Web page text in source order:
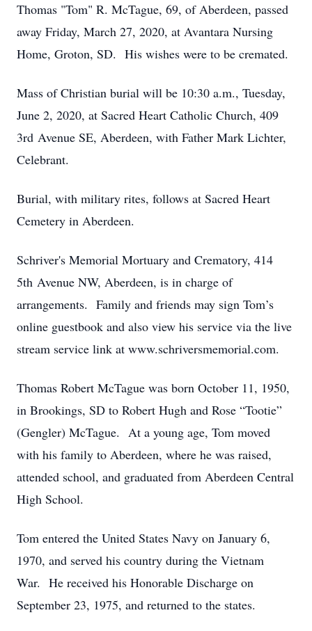
Thomas "Tom" R. McTague, 69, of Aberdeen, passed
away Friday, March 27, 2020, at Avantara Nursing
Home, Groton, SD. His wishes were to be cremated.
Mass of Christian burial will be 10:30 a.m., Tuesday,
June 2, 2020, at Sacred Heart Catholic Church, 409
3rd Avenue SE, Aberdeen, with Father Mark Lichter,
Celebrant.
Burial, with military rites, follows at Sacred Heart
Cemetery in Aberdeen.
Schriver's Memorial Mortuary and Crematory, 414
5th Avenue NW, Aberdeen, is in charge of
arrangements. Family and friends may sign Tom’s
online guestbook and also view his service via the live
stream service link at www.schriversmemorial.com.
Thomas Robert McTague was born October 11, 1950,
in Brookings, SD to Robert Hugh and Rose “Tootie”
(Gengler) McTague. At a young age, Tom moved
with his family to Aberdeen, where he was raised,
attended school, and graduated from Aberdeen Central
High School.
Tom entered the United States Navy on January 6,
1970, and served his country during the Vietnam
War. He received his Honorable Discharge on
September 23, 1975, and returned to the states.